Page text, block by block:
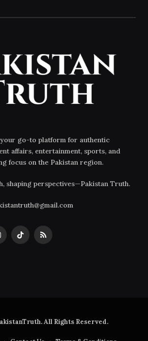
go-to platform for authentic
affairs, entertainment, sports, and
focus on the Pakistan region.
shaping perspectives—Pakistan Truth.
TikTokRSS
All Rights Reserved.